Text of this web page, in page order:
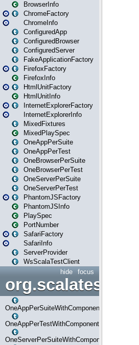
BrowserInfo
ChromeFactory
ChromeInfo
ConfiguredApp
ConfiguredBrowser
ConfiguredServer
FakeApplicationFactory
FirefoxFactory
FirefoxInfo
HtmlUnitFactory
HtmlUnitInfo
InternetExplorerFactory
InternetExplorerInfo
MixedFixtures
MixedPlaySpec
OneAppPerSuite
OneAppPerTest
OneBrowserPerSuite
OneBrowserPerTest
OneServerPerSuite
OneServerPerTest
PhantomJSFactory
PhantomJSInfo
PlaySpec
PortNumber
SafariFactory
SafariInfo
ServerProvider
WsScalaTestClient
focus
hide
OneAppPerSuiteWithComponents
OneAppPerTestWithComponents
OneServerPerSuiteWithComponents